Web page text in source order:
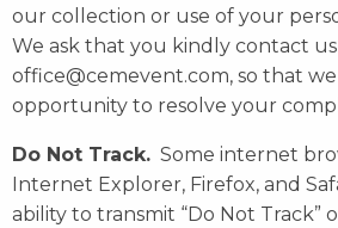
our collection or use of your
We ask that you kindly contact
office@cemevent.com, so that
opportunity to resolve your
Do Not Track. Some internet
Internet Explorer, Firefox, and
ability to transmit “Do Not Track”